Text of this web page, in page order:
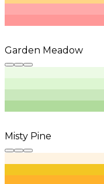
Garden Meadow
Misty Pine